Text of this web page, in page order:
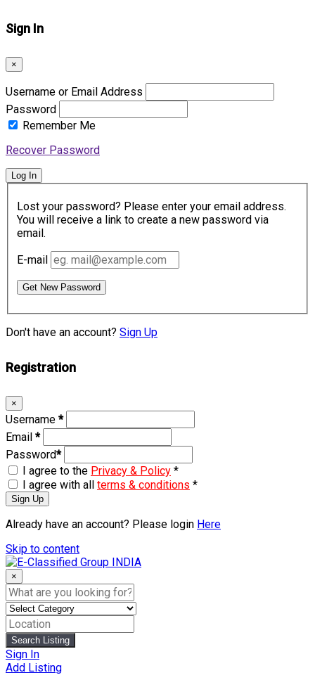
Sign In
×
Username or Email Address
Password
Remember Me
Recover Password
Log In
Lost your password? Please enter your email address.
You will receive a link to create a new password via
email.
E-mail
Get New Password
Don't have an account? Sign Up
Registration
×
Username *
Email *
Password*
I agree to the Privacy & Policy *
I agree with all terms & conditions *
Sign Up
Already have an account? Please login Here
Skip to content
×
Search Listing
Sign In
Add Listing